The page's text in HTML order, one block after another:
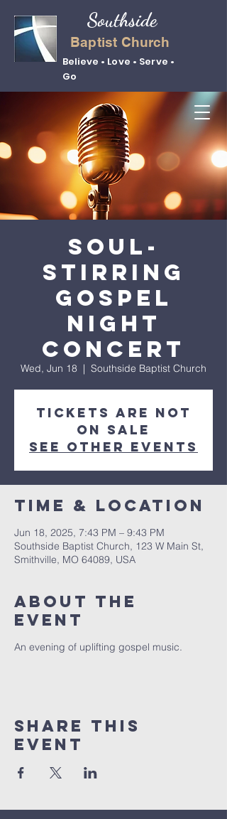
Baptist Church
Believe • Love • Serve •
Go
Southside
Soul-
Stirring
Gospel
Night
Concert
Wed, Jun 18
  |
Southside Baptist Church
Tickets are not
on sale
See other events
Time & Location
Jun 18, 2025, 7:43 PM – 9:43 PM
Southside Baptist Church, 123 W Main St,
Smithville, MO 64089, USA
About The
Event
An evening of uplifting gospel music.
Share This
Event